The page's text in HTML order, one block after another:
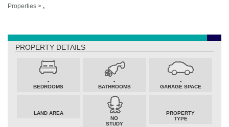
Properties > ,
PROPERTY DETAILS
-
BEDROOMS
-
BATHROOMS
-
GARAGE SPACE
LAND AREA
NO
STUDY
PROPERTY
TYPE